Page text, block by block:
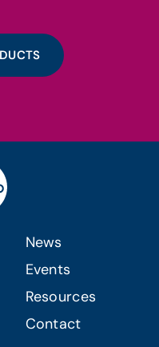
News
Events
Resources
Contact